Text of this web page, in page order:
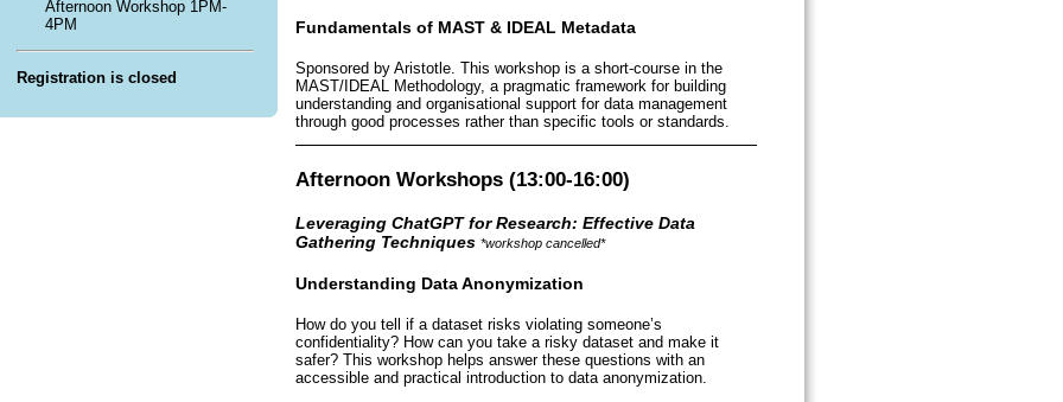
Afternoon Workshop 1PM-
4PM
Registration is closed
Fundamentals of MAST & IDEAL Metadata
Sponsored by Aristotle. This workshop is a short-course in the
MAST/IDEAL Methodology, a pragmatic framework for building
understanding and organisational support for data management
through good processes rather than specific tools or standards.
Afternoon Workshops (13:00-16:00)
Leveraging ChatGPT for Research: Effective Data
Gathering Techniques*workshop cancelled*
Understanding Data Anonymization
How do you tell if a dataset risks violating someone’s
confidentiality? How can you take a risky dataset and make it
safer? This workshop helps answer these questions with an
accessible and practical introduction to data anonymization.